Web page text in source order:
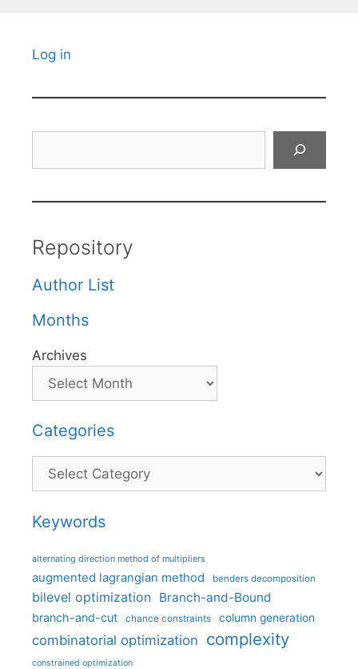
Log in
Repository
Author List
Months
Archives
Categories
Categories
Keywords
alternating direction method of multipliers
augmented lagrangian method benders decomposition
bilevel optimization Branch-and-Bound
branch-and-cut chance constraints column generation
combinatorial optimization complexity
constrained optimization